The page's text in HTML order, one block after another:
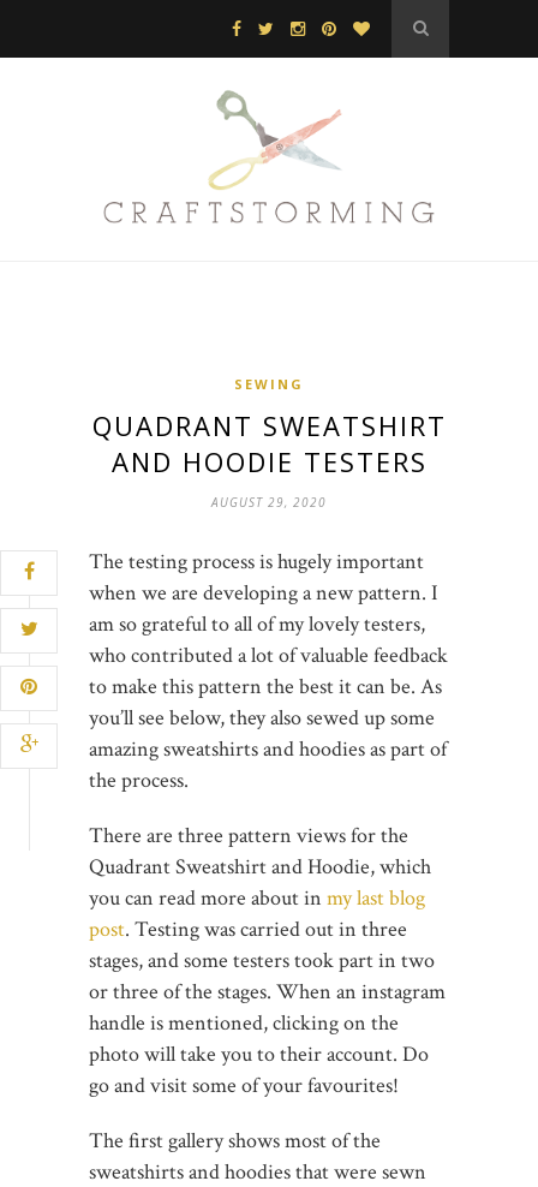
SEWING
QUADRANT SWEATSHIRT
AND HOODIE TESTERS
AUGUST 29, 2020
The testing process is hugely important
when we are developing a new pattern. I
am so grateful to all of my lovely testers,
who contributed a lot of valuable feedback
to make this pattern the best it can be. As
you’ll see below, they also sewed up some
amazing sweatshirts and hoodies as part of
the process.
There are three pattern views for the
Quadrant Sweatshirt and Hoodie, which
you can read more about in my last blog
post. Testing was carried out in three
stages, and some testers took part in two
or three of the stages. When an instagram
handle is mentioned, clicking on the
photo will take you to their account. Do
go and visit some of your favourites!
The first gallery shows most of the
sweatshirts and hoodies that were sewn